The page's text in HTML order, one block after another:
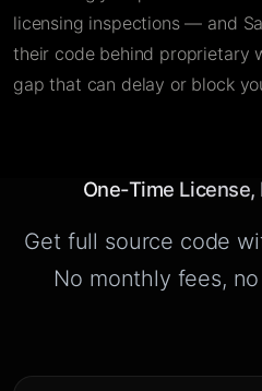
licensing inspections — and
their code behind proprietary
gap that can delay or block
One-Time
Get full source code
No monthly fees,